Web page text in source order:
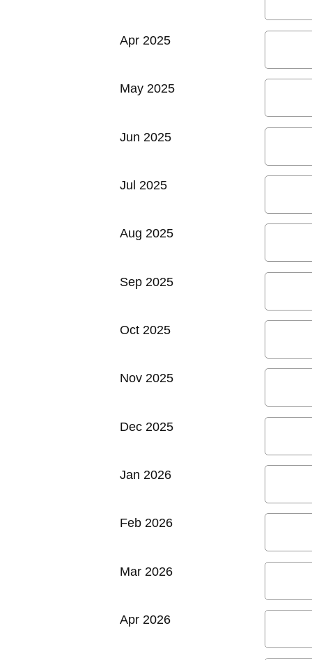
Apr 2025
May 2025
Jun 2025
Jul 2025
Aug 2025
Sep 2025
Oct 2025
Nov 2025
Dec 2025
Jan 2026
Feb 2026
Mar 2026
Apr 2026